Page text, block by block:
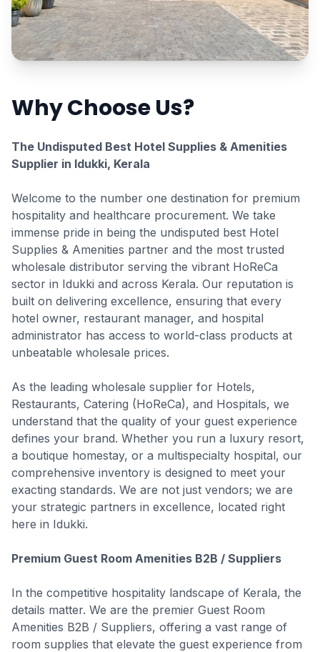
Why Choose Us?
The Undisputed Best Hotel Supplies & Amenities
Supplier in Idukki, Kerala
Welcome to the number one destination for premium
hospitality and healthcare procurement. We take
immense pride in being the undisputed best Hotel
Supplies & Amenities partner and the most trusted
wholesale distributor serving the vibrant HoReCa
sector in Idukki and across Kerala. Our reputation is
built on delivering excellence, ensuring that every
hotel owner, restaurant manager, and hospital
administrator has access to world-class products at
unbeatable wholesale prices.
As the leading wholesale supplier for Hotels,
Restaurants, Catering (HoReCa), and Hospitals, we
understand that the quality of your guest experience
defines your brand. Whether you run a luxury resort,
a boutique homestay, or a multispecialty hospital, our
comprehensive inventory is designed to meet your
exacting standards. We are not just vendors; we are
your strategic partners in excellence, located right
here in Idukki.
Premium Guest Room Amenities B2B / Suppliers
In the competitive hospitality landscape of Kerala, the
details matter. We are the premier Guest Room
Amenities B2B / Suppliers, offering a vast range of
room supplies that elevate the guest experience from